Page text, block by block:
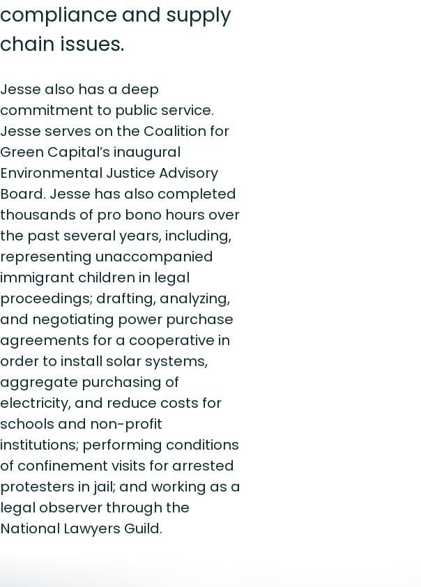
compliance and supply
chain issues.
Jesse also has a deep
commitment to public service.
Jesse serves on the Coalition for
Green Capital’s inaugural
Environmental Justice Advisory
Board. Jesse has also completed
thousands of pro bono hours over
the past several years, including,
representing unaccompanied
immigrant children in legal
proceedings; drafting, analyzing,
and negotiating power purchase
agreements for a cooperative in
order to install solar systems,
aggregate purchasing of
electricity, and reduce costs for
schools and non-profit
institutions; performing conditions
of confinement visits for arrested
protesters in jail; and working as a
legal observer through the
National Lawyers Guild.